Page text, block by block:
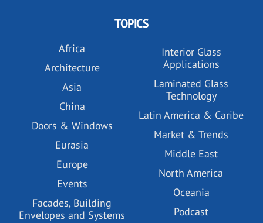
TOPICS
Africa
Architecture
Asia
China
Doors & Windows
Eurasia
Europe
Events
Facades, Building
Envelopes and Systems
Interior Glass
Applications
Laminated Glass
Technology
Latin America & Caribe
Market & Trends
Middle East
North America
Oceania
Podcast